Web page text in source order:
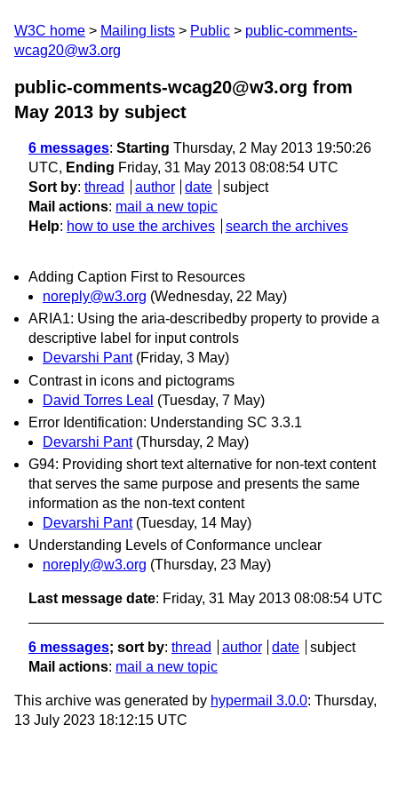
W3C home Mailing lists Public
public-comments-
wcag20@w3.org
public-comments-wcag20@w3.org from
May 2013 by subject
6 messages: Starting Thursday, 2 May 2013 19:50:26
UTC, Ending Friday, 31 May 2013 08:08:54 UTC
Sort by: thread author date
subject
Mail actions: mail a new topic
Help: how to use the archives search the archives
Adding Caption First to Resources
noreply@w3.org (Wednesday, 22 May)
ARIA1: Using the aria-describedby property to provide a
descriptive label for input controls
Devarshi Pant (Friday, 3 May)
Contrast in icons and pictograms
David Torres Leal (Tuesday, 7 May)
Error Identification: Understanding SC 3.3.1
Devarshi Pant (Thursday, 2 May)
G94: Providing short text alternative for non-text content
that serves the same purpose and presents the same
information as the non-text content
Devarshi Pant (Tuesday, 14 May)
Understanding Levels of Conformance unclear
noreply@w3.org (Thursday, 23 May)
Last message date: Friday, 31 May 2013 08:08:54 UTC
6 messages; sort by: thread author date
subject
Mail actions: mail a new topic
This archive was generated by hypermail 3.0.0: Thursday,
13 July 2023 18:12:15 UTC